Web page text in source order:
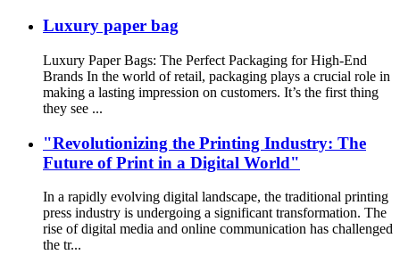
Luxury paper bag
Luxury Paper Bags: The Perfect Packaging for High-End
Brands In the world of retail, packaging plays a crucial role in
making a lasting impression on customers. It’s the first thing
they see ...
"Revolutionizing the Printing Industry: The
Future of Print in a Digital World"
In a rapidly evolving digital landscape, the traditional printing
press industry is undergoing a significant transformation. The
rise of digital media and online communication has challenged
the tr...